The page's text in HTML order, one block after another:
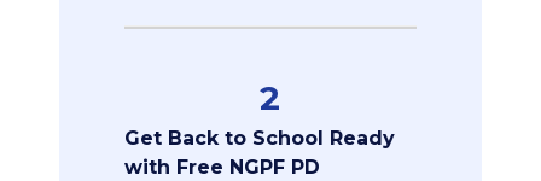
2
Get Back to School Ready
with Free NGPF PD